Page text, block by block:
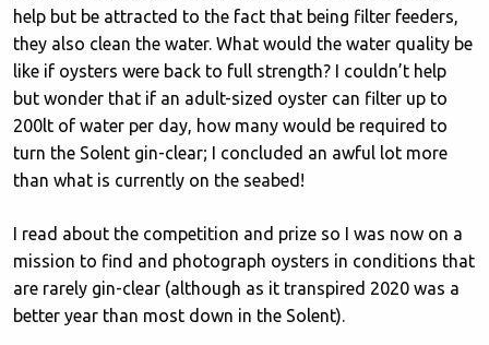
help but be attracted to the fact that being filter feeders,
they also clean the water. What would the water quality be
like if oysters were back to full strength? I couldn’t help
but wonder that if an adult-sized oyster can filter up to
200lt of water per day, how many would be required to
turn the Solent gin-clear; I concluded an awful lot more
than what is currently on the seabed!
I read about the competition and prize so I was now on a
mission to find and photograph oysters in conditions that
are rarely gin-clear (although as it transpired 2020 was a
better year than most down in the Solent).